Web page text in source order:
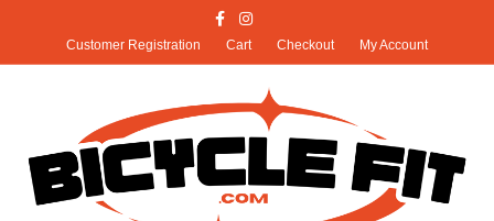
FacebookInstagram
Customer Registration Cart Checkout My Account